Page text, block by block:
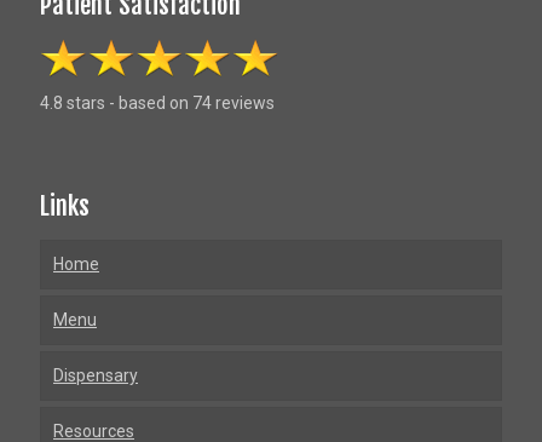
4.8 stars - based on 74 reviews
Links
Home
Menu
Dispensary
Resources